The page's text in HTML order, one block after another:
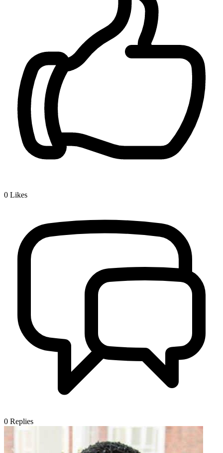
0 Likes
0 Replies